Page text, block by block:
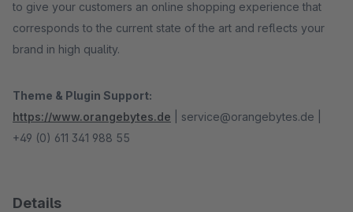
to give your customers an online shopping experience that
corresponds to the current state of the art and reflects your
brand in high quality.
Theme & Plugin Support:
https://www.orangebytes.de | service@orangebytes.de |
+49 (0) 611 341 988 55
Details